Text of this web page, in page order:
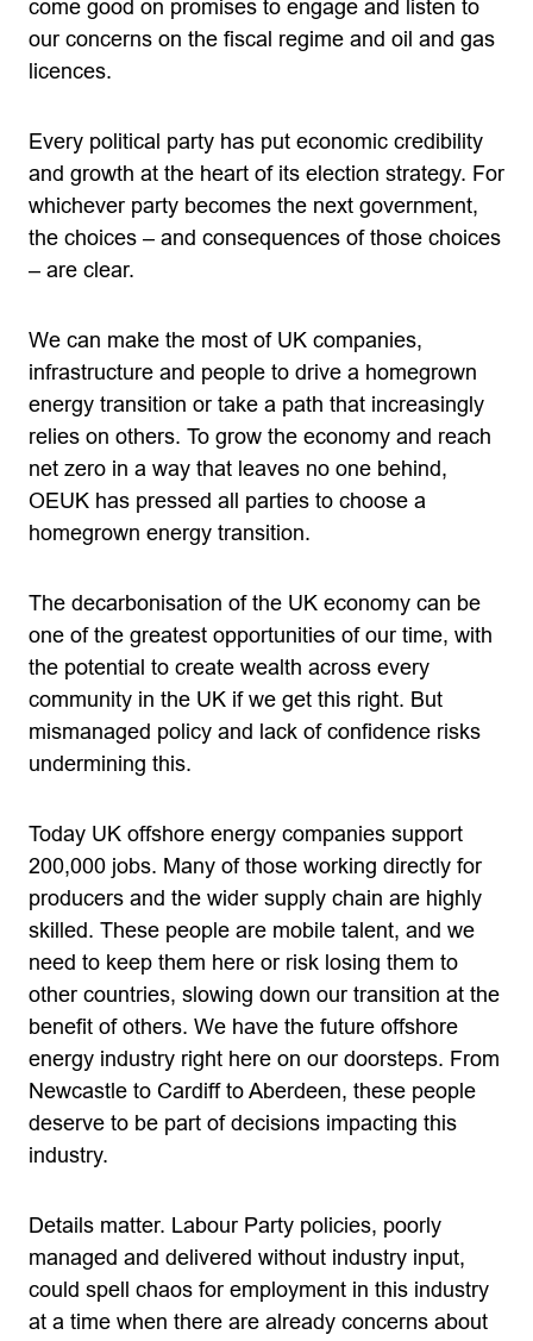
come good on promises to engage and listen to
our concerns on the fiscal regime and oil and gas
licences.
Every political party has put economic credibility
and growth at the heart of its election strategy. For
whichever party becomes the next government,
the choices – and consequences of those choices
– are clear.
We can make the most of UK companies,
infrastructure and people to drive a homegrown
energy transition or take a path that increasingly
relies on others. To grow the economy and reach
net zero in a way that leaves no one behind,
OEUK has pressed all parties to choose a
homegrown energy transition.
The decarbonisation of the UK economy can be
one of the greatest opportunities of our time, with
the potential to create wealth across every
community in the UK if we get this right. But
mismanaged policy and lack of confidence risks
undermining this.
Today UK offshore energy companies support
200,000 jobs. Many of those working directly for
producers and the wider supply chain are highly
skilled. These people are mobile talent, and we
need to keep them here or risk losing them to
other countries, slowing down our transition at the
benefit of others. We have the future offshore
energy industry right here on our doorsteps. From
Newcastle to Cardiff to Aberdeen, these people
deserve to be part of decisions impacting this
industry.
Details matter. Labour Party policies, poorly
managed and delivered without industry input,
could spell chaos for employment in this industry
at a time when there are already concerns about